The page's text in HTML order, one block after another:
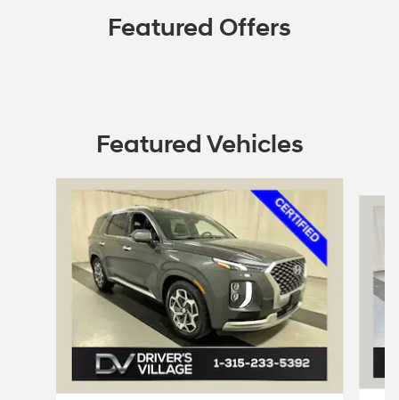
Featured Offers
Featured Vehicles